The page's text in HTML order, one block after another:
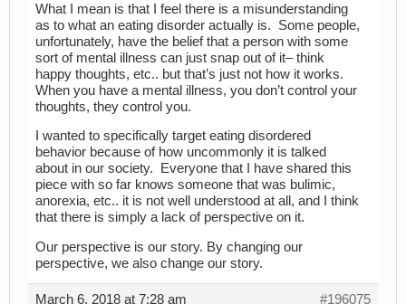
What I mean is that I feel there is a misunderstanding
as to what an eating disorder actually is. Some people,
unfortunately, have the belief that a person with some
sort of mental illness can just snap out of it– think
happy thoughts, etc.. but that’s just not how it works.
When you have a mental illness, you don’t control your
thoughts, they control you.
I wanted to specifically target eating disordered
behavior because of how uncommonly it is talked
about in our society. Everyone that I have shared this
piece with so far knows someone that was bulimic,
anorexia, etc.. it is not well understood at all, and I think
that there is simply a lack of perspective on it.
Our perspective is our story. By changing our
perspective, we also change our story.
March 6, 2018 at 7:28 am #196075